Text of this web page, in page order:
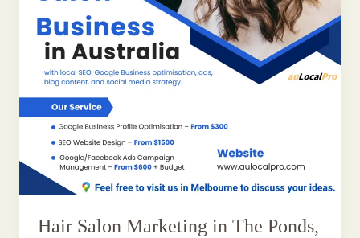
Hair Salon Marketing in The Ponds,